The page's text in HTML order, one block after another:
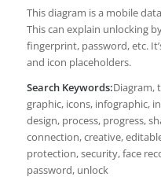
This diagram is a mobile
This can explain unlocking
fingerprint, password, etc.
and icon placeholders.
Search Keywords:Diagram,
graphic, icons, infographic,
design, process, progress,
connection, creative,
protection, security, face
password, unlock